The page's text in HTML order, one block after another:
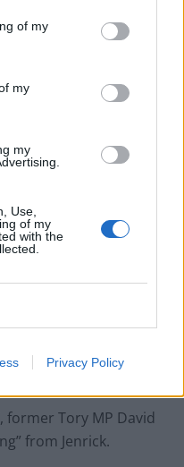
of my
my
my
Use,
of my
with the
Privacy Policy
ad was actually
has changed, which
that his position on
has changed over the
of Kemi
is shown
interview and
tragedy to score
former Tory MP David
from Jenrick.